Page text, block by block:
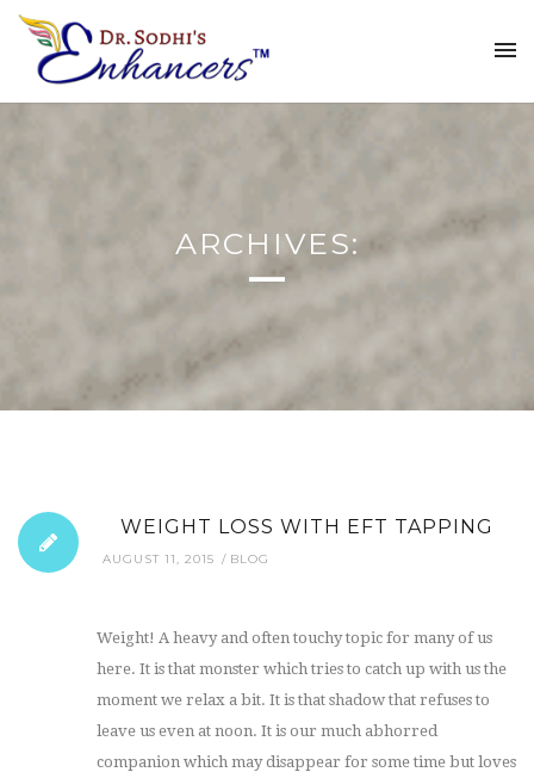
ARCHIVES:
WEIGHT LOSS WITH EFT TAPPING
AUGUST 11, 2015 BLOG
Weight! A heavy and often touchy topic for many of us
here. It is that monster which tries to catch up with us the
moment we relax a bit. It is that shadow that refuses to
leave us even at noon. It is our much abhorred
companion which may disappear for some time but loves